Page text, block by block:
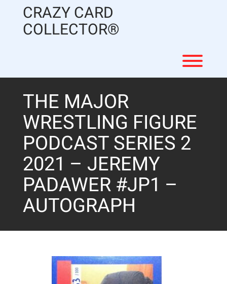
CRAZY CARD
COLLECTOR®
THE MAJOR
WRESTLING FIGURE
PODCAST SERIES 2
2021 – JEREMY
PADAWER #JP1 –
AUTOGRAPH